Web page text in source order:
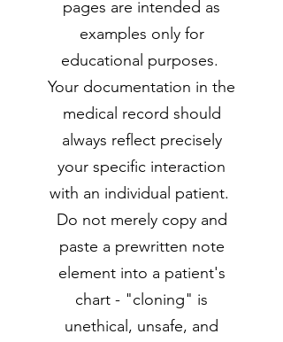
pages are intended as
examples only for
educational purposes.
Your documentation in the
medical record should
always reflect precisely
your specific interaction
with an individual patient.
Do not merely copy and
paste a prewritten note
element into a patient's
chart - "cloning" is
unethical, unsafe, and